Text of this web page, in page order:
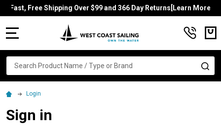
Fast, Free Shipping Over $99 and 366 Day Returns[Learn More]
Search
Login
Sign in